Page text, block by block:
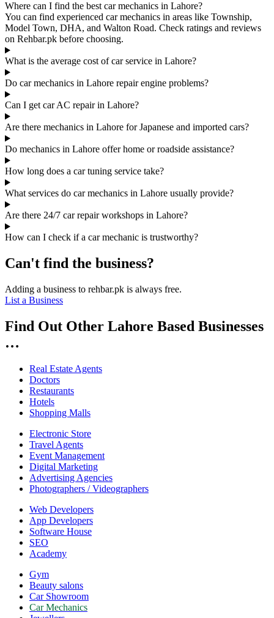
Where can I find the best car mechanics in Lahore?
You can find experienced car mechanics in areas like Township,
Model Town, DHA, and Walton Road. Check ratings and reviews
on Rehbar.pk before choosing.
What is the average cost of car service in Lahore?
Do car mechanics in Lahore repair engine problems?
Can I get car AC repair in Lahore?
Are there mechanics in Lahore for Japanese and imported cars?
Do mechanics in Lahore offer home or roadside assistance?
How long does a car tuning service take?
What services do car mechanics in Lahore usually provide?
Are there 24/7 car repair workshops in Lahore?
How can I check if a car mechanic is trustworthy?
Can't find the business?
Adding a business to rehbar.pk is always free.
List a Business
Find Out Other Lahore Based Businesses
…
Real Estate Agents
Doctors
Restaurants
Hotels
Shopping Malls
Electronic Store
Travel Agents
Event Management
Digital Marketing
Advertising Agencies
Photographers / Videographers
Web Developers
App Developers
Software House
SEO
Academy
Gym
Beauty salons
Car Showroom
Car Mechanics